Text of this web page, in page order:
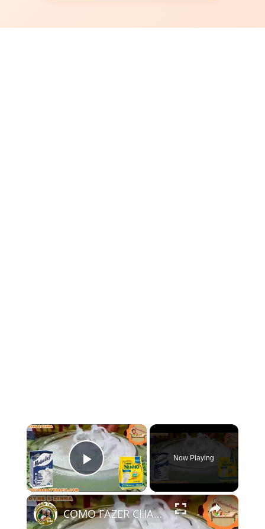
×
Play Video
Now Playing
×
COMO FAZER CHANTININHO PERFEITO E DELICIOSO PARA QUALQUER COBERTURA DE BOLOS RECHEIOS SOBREMESAS